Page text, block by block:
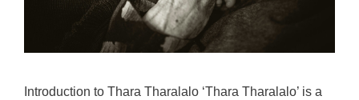
Introduction to Thara Tharalalo ‘Thara Tharalalo’ is a